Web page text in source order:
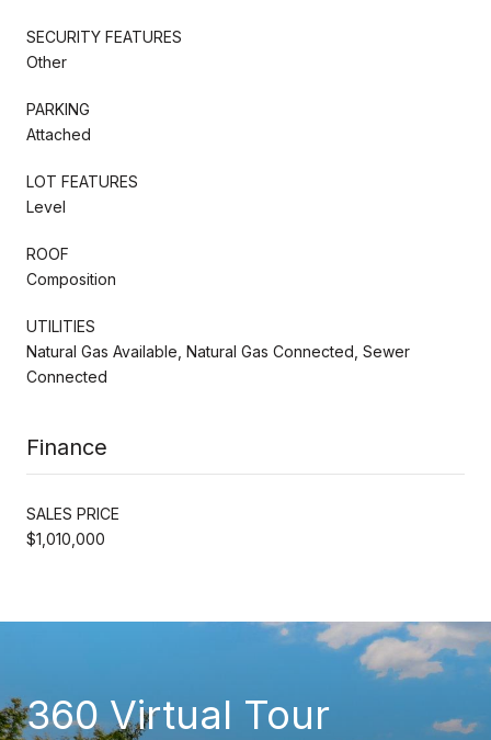
SECURITY FEATURES
Other
PARKING
Attached
LOT FEATURES
Level
ROOF
Composition
UTILITIES
Natural Gas Available, Natural Gas Connected, Sewer
Connected
Finance
SALES PRICE
$1,010,000
360 Virtual Tour